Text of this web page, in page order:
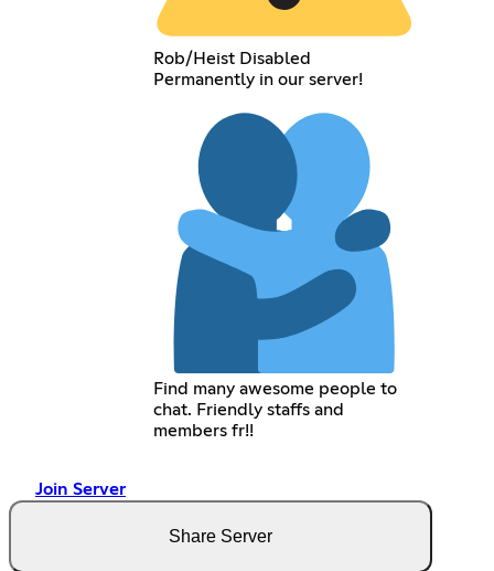
Rob/Heist Disabled
Permanently in our server!
Find many awesome people to
chat. Friendly staffs and
members fr!!
Join Server
Share Server